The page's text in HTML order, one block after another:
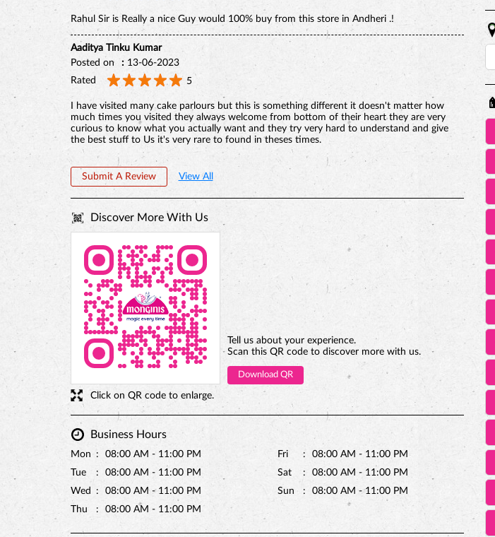
Rahul Sir is Really a nice Guy would 100% buy from this store in Andheri .!
Aaditya Tinku Kumar
Posted on
: 13-06-2023
Rated
5
I have visited many cake parlours but this is something different it doesn't matter how
much times you visited they always welcome from bottom of their heart they are very
curious to know what you actually want and they try very hard to understand and give
the best stuff to Us it's very rare to found in theses times.
Submit A Review View All
Discover More With Us
Tell us about your experience.
Scan this QR code to discover more with us.
Download QR
Click on QR code to enlarge.
Business Hours
Mon
08:00 AM - 11:00 PM
Tue
08:00 AM - 11:00 PM
Wed
08:00 AM - 11:00 PM
Thu
08:00 AM - 11:00 PM
Fri
08:00 AM - 11:00 PM
Sat
08:00 AM - 11:00 PM
Sun
08:00 AM - 11:00 PM